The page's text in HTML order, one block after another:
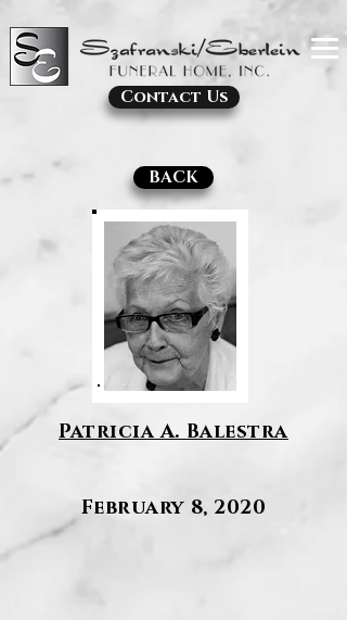
Contact Us
BACK
Patricia A. Balestra
February 8, 2020